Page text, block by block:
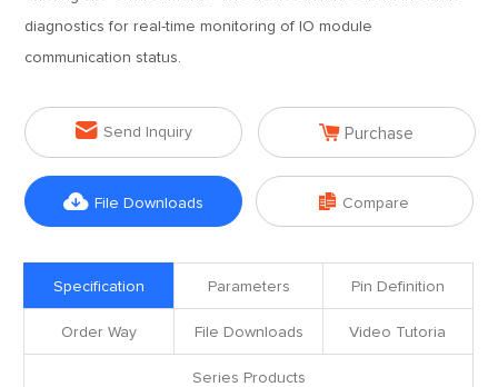
diagnostics for real-time monitoring of IO module
communication status.
 Send Inquiry  Purchase
 File Downloads  Compare
Specification Parameters Pin Definition
Order Way File Downloads Video Tutoria
Series Products